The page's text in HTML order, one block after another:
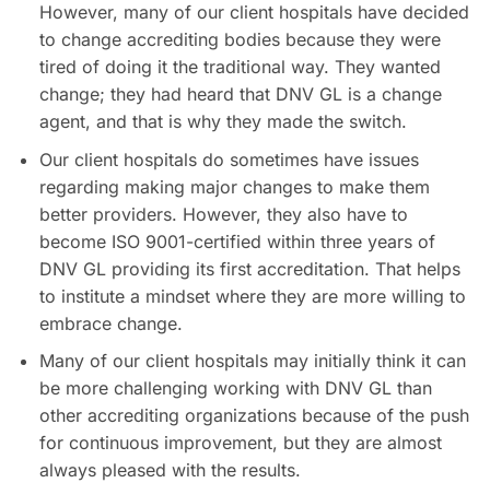
However, many of our client hospitals have decided
to change accrediting bodies because they were
tired of doing it the traditional way. They wanted
change; they had heard that DNV GL is a change
agent, and that is why they made the switch.
Our client hospitals do sometimes have issues
regarding making major changes to make them
better providers. However, they also have to
become ISO 9001-certified within three years of
DNV GL providing its first accreditation. That helps
to institute a mindset where they are more willing to
embrace change.
Many of our client hospitals may initially think it can
be more challenging working with DNV GL than
other accrediting organizations because of the push
for continuous improvement, but they are almost
always pleased with the results.